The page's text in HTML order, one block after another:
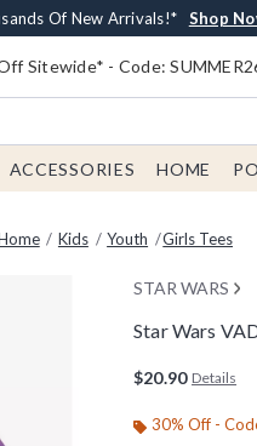
Money Every $40 Spent*
Of New Arrivals!* Shop
With $75 Order* Shop
In-Store Pickup* Shop Now
Sitewide* - Code:
ACCESSORIES HOME
Kids Youth Girls Tees
STAR WARS
Star Wars
$20.90 Details
30% Off -